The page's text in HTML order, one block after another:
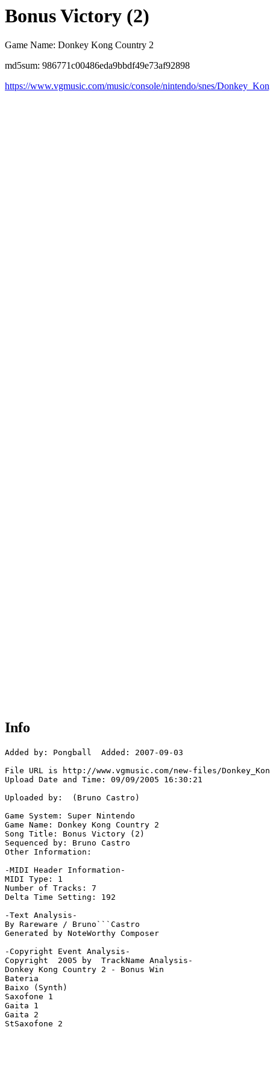
Bonus Victory (2)
Game Name: Donkey Kong Country 2
md5sum: 986771c00486eda9bbdf49e73af92898
https://www.vgmusic.com/music/console/nintendo/snes/
Info
Added by: Pongball  Added: 2007-09-03
File URL is http://www.vgmusic.com/new-files/
Upload Date and Time: 09/09/2005 16:30:21
Uploaded by:  (Bruno Castro)
Game System: Super Nintendo
Game Name: Donkey Kong Country 2
Song Title: Bonus Victory (2)
Sequenced by: Bruno Castro
Other Information:
-MIDI Header Information-
MIDI Type: 1
Number of Tracks: 7
Delta Time Setting: 192
-Text Analysis-
By Rareware / Bruno```Castro
Generated by NoteWorthy Composer
-Copyright Event Analysis-
Copyright  2005 by  TrackName Analysis-
Donkey Kong Country 2 - Bonus Win
Bateria
Baixo (Synth)
Saxofone 1
Gaita 1
Gaita 2
StSaxofone 2